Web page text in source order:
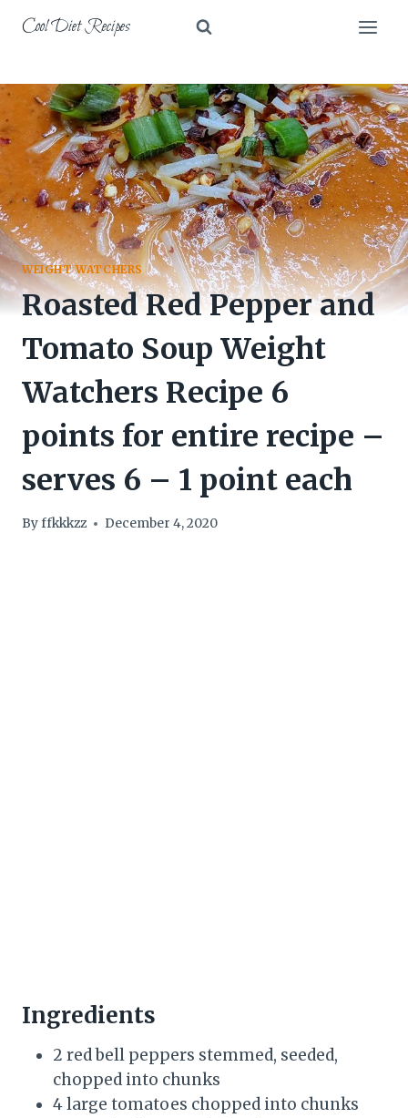
Cool Diet Recipes
WEIGHT WATCHERS
Roasted Red Pepper and
Tomato Soup Weight
Watchers Recipe 6
points for entire recipe –
serves 6 – 1 point each
Byffkkkzz December 4, 2020
Ingredients
2 red bell peppers stemmed, seeded,
chopped into chunks
4 large tomatoes chopped into chunks